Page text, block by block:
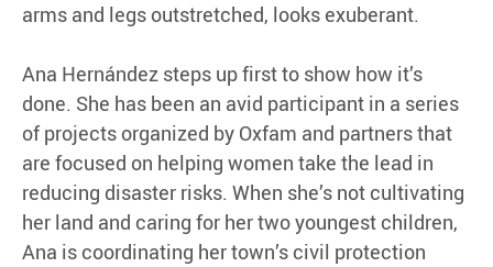
arms and legs outstretched, looks exuberant.
Ana Hernández steps up first to show how it’s
done. She has been an avid participant in a series
of projects organized by Oxfam and partners that
are focused on helping women take the lead in
reducing disaster risks. When she’s not cultivating
her land and caring for her two youngest children,
Ana is coordinating her town’s civil protection